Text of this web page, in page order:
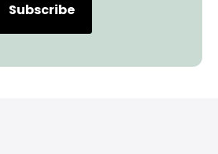
Subscribe